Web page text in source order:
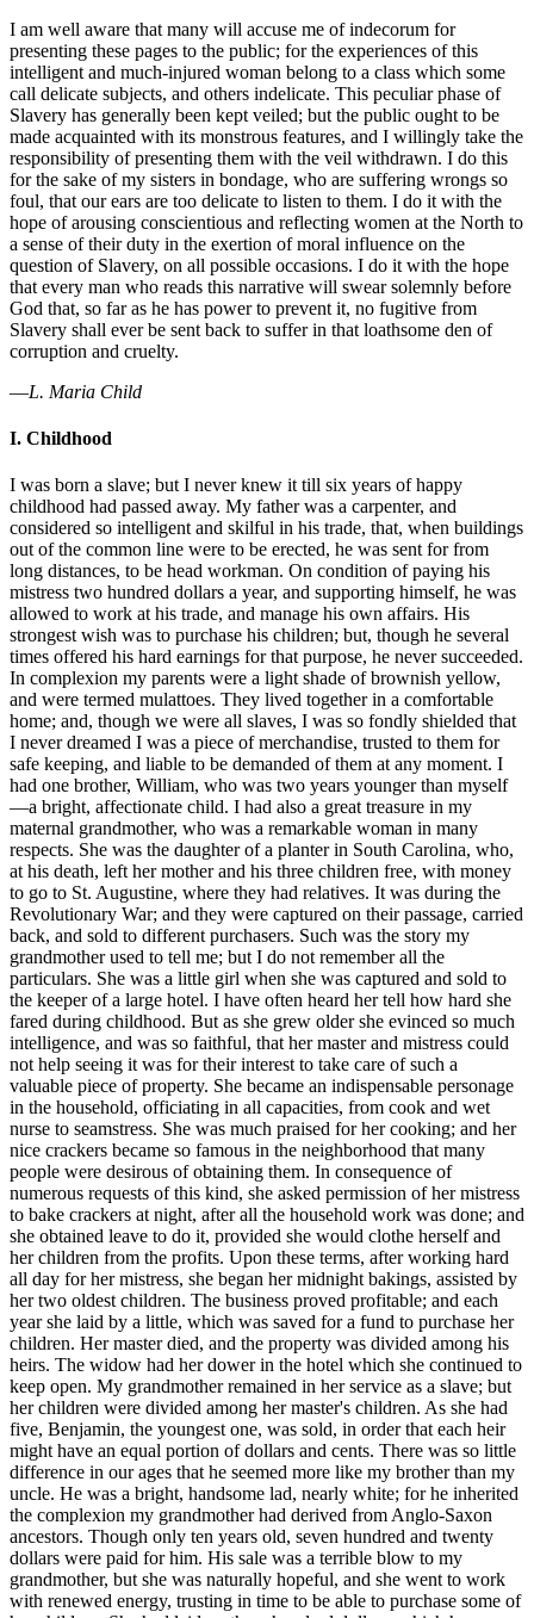
I am well aware that many will accuse me of indecorum for
presenting these pages to the public; for the experiences of this
intelligent and much-injured woman belong to a class which some
call delicate subjects, and others indelicate. This peculiar phase of
Slavery has generally been kept veiled; but the public ought to be
made acquainted with its monstrous features, and I willingly take the
responsibility of presenting them with the veil withdrawn. I do this
for the sake of my sisters in bondage, who are suffering wrongs so
foul, that our ears are too delicate to listen to them. I do it with the
hope of arousing conscientious and reflecting women at the North to
a sense of their duty in the exertion of moral influence on the
question of Slavery, on all possible occasions. I do it with the hope
that every man who reads this narrative will swear solemnly before
God that, so far as he has power to prevent it, no fugitive from
Slavery shall ever be sent back to suffer in that loathsome den of
corruption and cruelty.
—L. Maria Child
I. Childhood
I was born a slave; but I never knew it till six years of happy
childhood had passed away. My father was a carpenter, and
considered so intelligent and skilful in his trade, that, when buildings
out of the common line were to be erected, he was sent for from
long distances, to be head workman. On condition of paying his
mistress two hundred dollars a year, and supporting himself, he was
allowed to work at his trade, and manage his own affairs. His
strongest wish was to purchase his children; but, though he several
times offered his hard earnings for that purpose, he never succeeded.
In complexion my parents were a light shade of brownish yellow,
and were termed mulattoes. They lived together in a comfortable
home; and, though we were all slaves, I was so fondly shielded that
I never dreamed I was a piece of merchandise, trusted to them for
safe keeping, and liable to be demanded of them at any moment. I
had one brother, William, who was two years younger than myself
—a bright, affectionate child. I had also a great treasure in my
maternal grandmother, who was a remarkable woman in many
respects. She was the daughter of a planter in South Carolina, who,
at his death, left her mother and his three children free, with money
to go to St. Augustine, where they had relatives. It was during the
Revolutionary War; and they were captured on their passage, carried
back, and sold to different purchasers. Such was the story my
grandmother used to tell me; but I do not remember all the
particulars. She was a little girl when she was captured and sold to
the keeper of a large hotel. I have often heard her tell how hard she
fared during childhood. But as she grew older she evinced so much
intelligence, and was so faithful, that her master and mistress could
not help seeing it was for their interest to take care of such a
valuable piece of property. She became an indispensable personage
in the household, officiating in all capacities, from cook and wet
nurse to seamstress. She was much praised for her cooking; and her
nice crackers became so famous in the neighborhood that many
people were desirous of obtaining them. In consequence of
numerous requests of this kind, she asked permission of her mistress
to bake crackers at night, after all the household work was done; and
she obtained leave to do it, provided she would clothe herself and
her children from the profits. Upon these terms, after working hard
all day for her mistress, she began her midnight bakings, assisted by
her two oldest children. The business proved profitable; and each
year she laid by a little, which was saved for a fund to purchase her
children. Her master died, and the property was divided among his
heirs. The widow had her dower in the hotel which she continued to
keep open. My grandmother remained in her service as a slave; but
her children were divided among her master's children. As she had
five, Benjamin, the youngest one, was sold, in order that each heir
might have an equal portion of dollars and cents. There was so little
difference in our ages that he seemed more like my brother than my
uncle. He was a bright, handsome lad, nearly white; for he inherited
the complexion my grandmother had derived from Anglo-Saxon
ancestors. Though only ten years old, seven hundred and twenty
dollars were paid for him. His sale was a terrible blow to my
grandmother, but she was naturally hopeful, and she went to work
with renewed energy, trusting in time to be able to purchase some of